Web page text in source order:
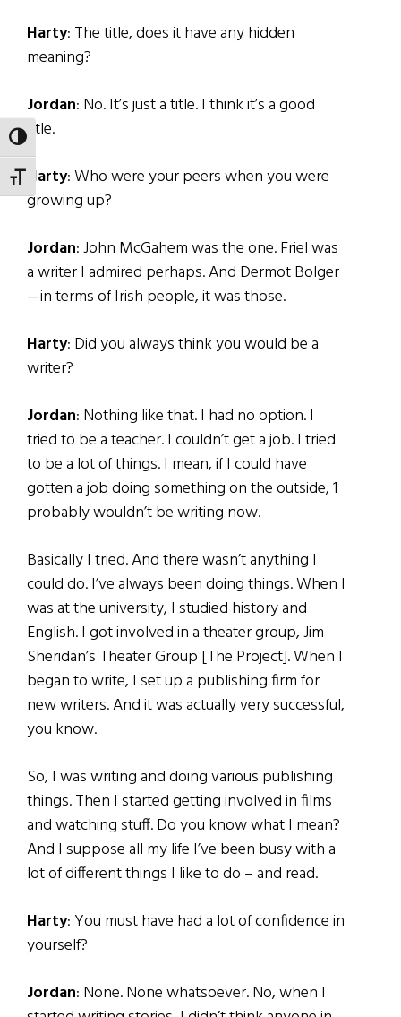
TOGGLE HIGH CONTRAST
TOGGLE FONT SIZE
Harty: The title, does it have any hidden
meaning?
Jordan: No. It’s just a title. I think it’s a good
title.
Harty: Who were your peers when you were
growing up?
Jordan: John McGahem was the one. Friel was
a writer I admired perhaps. And Dermot Bolger
—in terms of Irish people, it was those.
Harty: Did you always think you would be a
writer?
Jordan: Nothing like that. I had no option. I
tried to be a teacher. I couldn’t get a job. I tried
to be a lot of things. I mean, if I could have
gotten a job doing something on the outside, 1
probably wouldn’t be writing now.
Basically I tried. And there wasn’t anything I
could do. I’ve always been doing things. When I
was at the university, I studied history and
English. I got involved in a theater group, Jim
Sheridan’s Theater Group [The Project]. When I
began to write, I set up a publishing firm for
new writers. And it was actually very successful,
you know.
So, I was writing and doing various publishing
things. Then I started getting involved in films
and watching stuff. Do you know what I mean?
And I suppose all my life I’ve been busy with a
lot of different things I like to do – and read.
Harty: You must have had a lot of confidence in
yourself?
Jordan: None. None whatsoever. No, when I